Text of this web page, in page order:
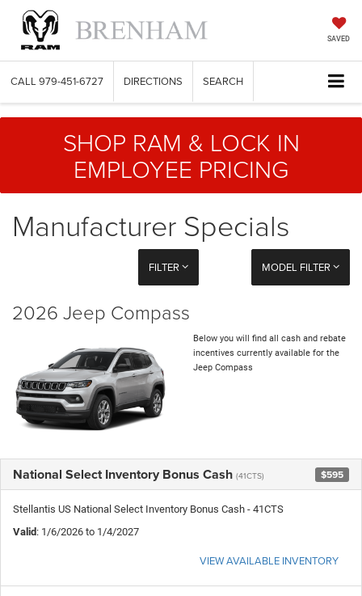
SAVED
CALL 979-451-6727 DIRECTIONS SEARCH
SHOP RAM & LOCK IN
EMPLOYEE PRICING
Manufacturer Specials
FILTER MODEL FILTER
2026 Jeep Compass
Below you will find all cash and rebate
incentives currently available for the
Jeep Compass
National Select Inventory Bonus Cash (41CTS) $595
Stellantis US National Select Inventory Bonus Cash - 41CTS
Valid : 1/6/2026 to 1/4/2027
VIEW AVAILABLE INVENTORY